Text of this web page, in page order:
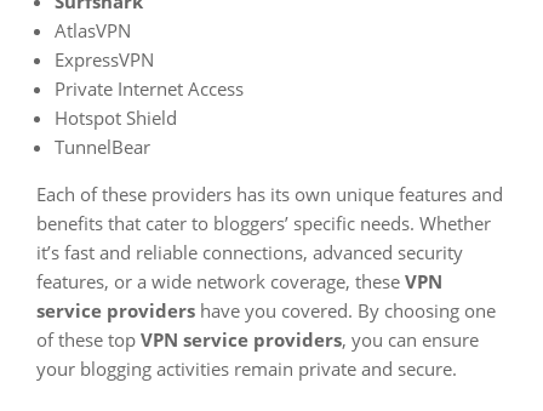
AtlasVPN
ExpressVPN
Private Internet Access
Hotspot Shield
TunnelBear
Each of these providers has its own unique features and
benefits that cater to bloggers’ specific needs. Whether
it’s fast and reliable connections, advanced security
features, or a wide network coverage, these VPN
service providers have you covered. By choosing one
of these top VPN service providers, you can ensure
your blogging activities remain private and secure.